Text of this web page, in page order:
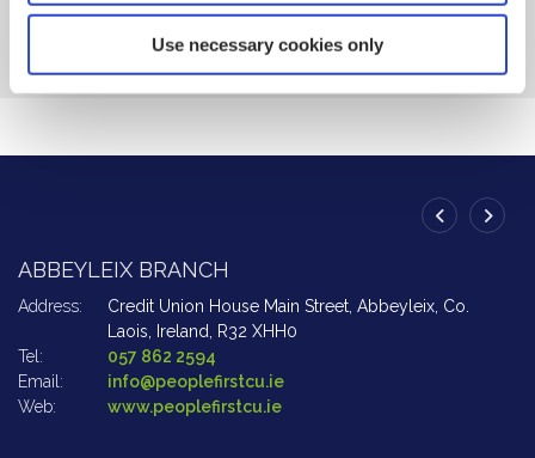
Use necessary cookies only
BACK TO NEWS
ABBEYLEIX BRANCH
Address: Credit Union House Main Street, Abbeyleix, Co.
Laois, Ireland, R32 XHH0
Tel:
057 862 2594
Email:
info@peoplefirstcu.ie
Web:
www.peoplefirstcu.ie